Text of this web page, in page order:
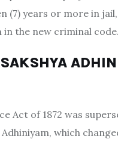
(7) years or more in
the new criminal code.
Act of 1872 was
Adhiniyam, which